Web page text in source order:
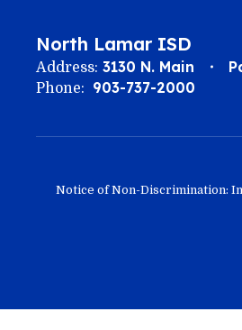
North Lamar ISD
Address: 3130 N. Main
Phone: 903-737-2000
Notice of Non-Discrimination: